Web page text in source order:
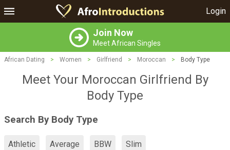
Login
Join Now
Meet African Singles
African Dating > Women > Girlfriend > Moroccan > Body Type
Meet Your Moroccan Girlfriend By
Body Type
Search By Body Type
Athletic Average BBW Slim